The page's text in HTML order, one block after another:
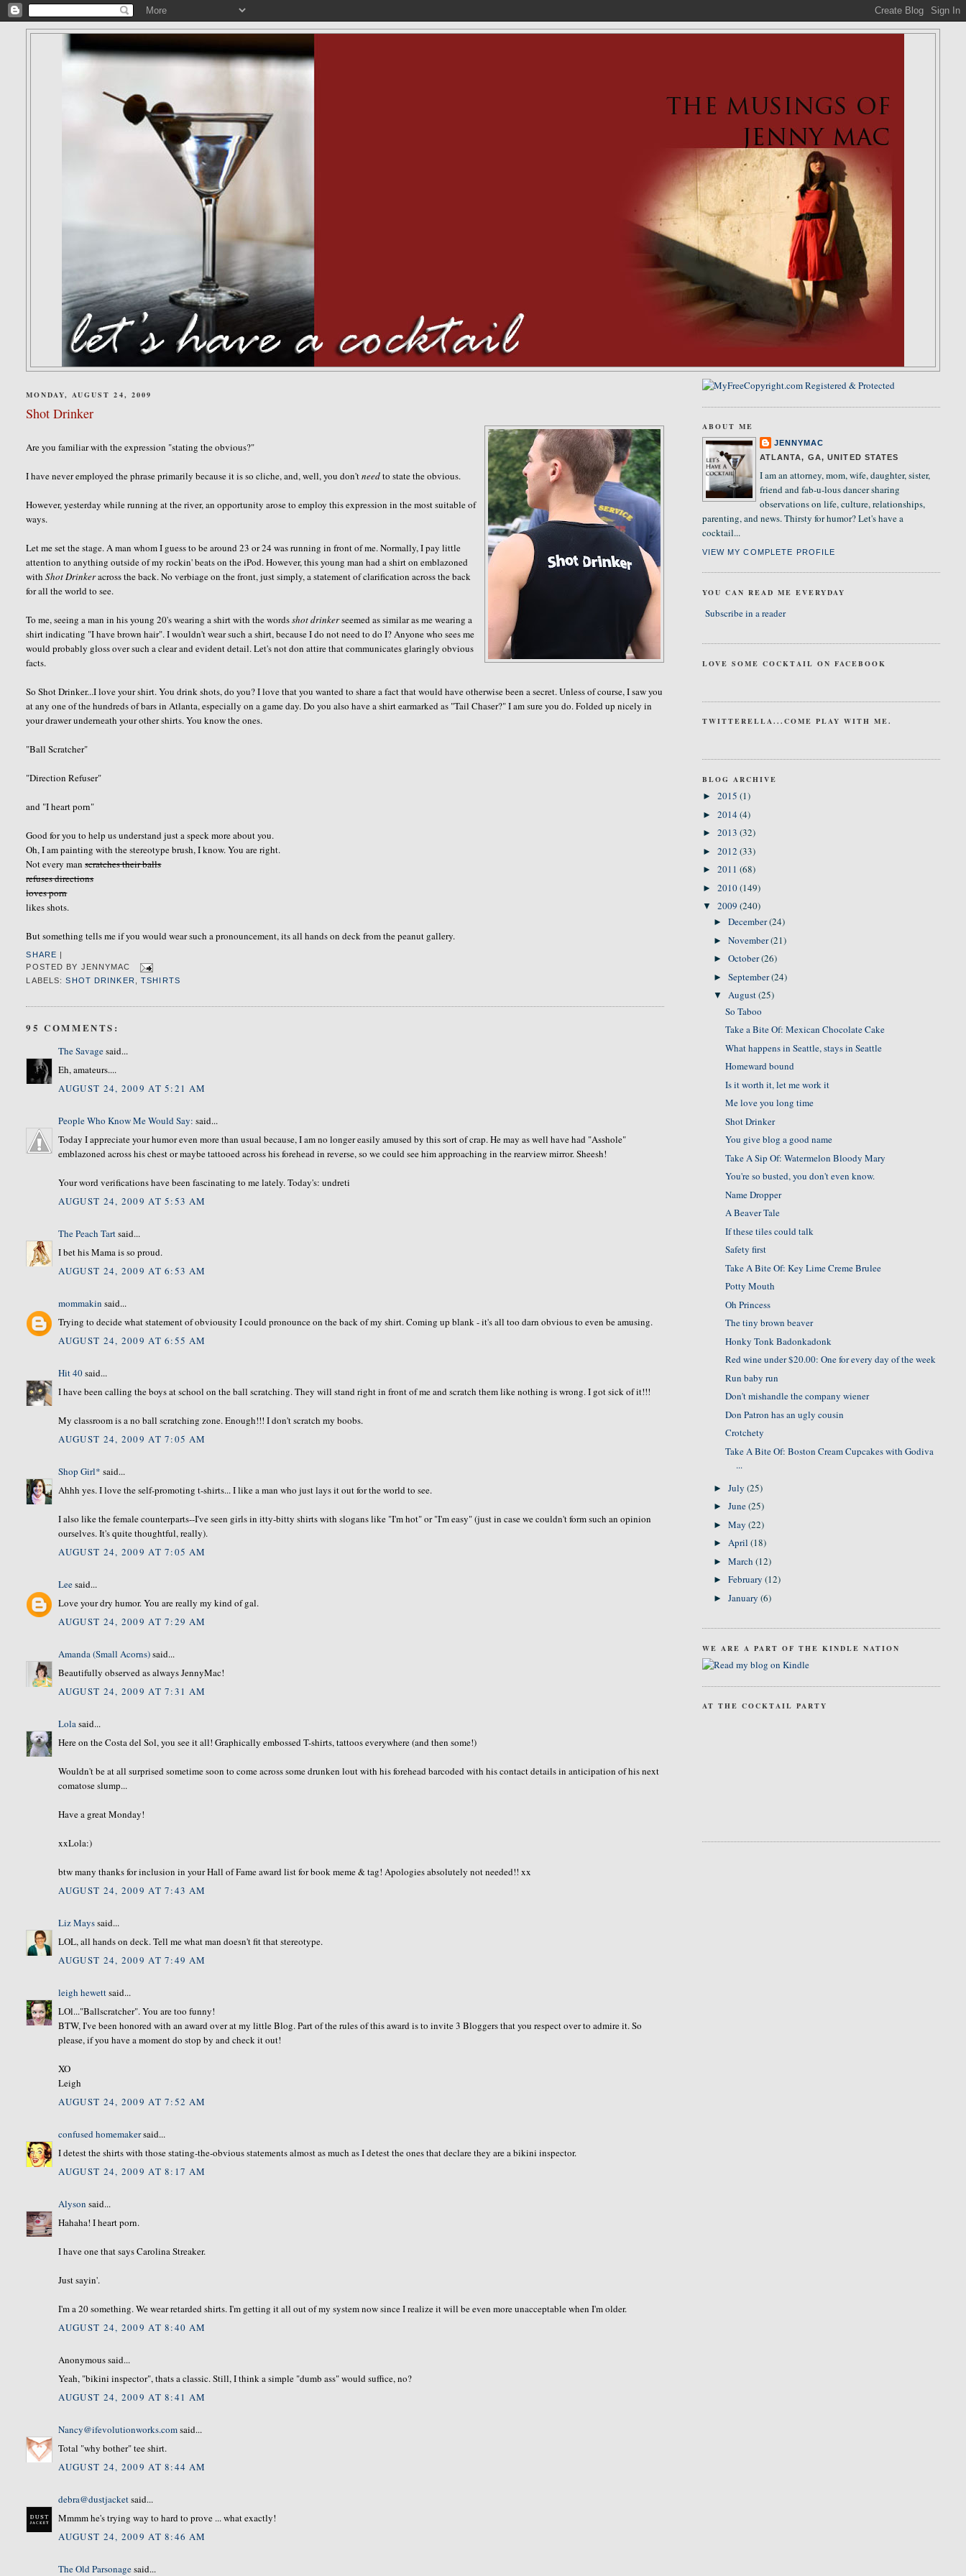
MONDAY, AUGUST 24, 2009
Shot Drinker
Are you familiar with the expression "stating the obvious?"
I have never employed the phrase primarily because it is so cliche, and, well, you don'tneedto state the obvious.
However, yesterday while running at the river, an opportunity arose to employ this expression in the most suitable of
ways.
Let me set the stage. A man whom I guess to be around 23 or 24 was running in front of me. Normally, I pay little
attention to anything outside of my rockin' beats on the iPod. However, this young man had a shirt on emblazoned
withShot Drinkeracross the back. No verbiage on the front, just simply, a statement of clarification across the back
for all the world to see.
To me, seeing a man in his young 20's wearing a shirt with the wordsshot drinkerseemed as similar as me wearing a
shirt indicating "I have brown hair". Iwouldn'twear such a shirt, because Ido notneed to do I? Anyone who sees me
would probably gloss over such a clear and evident detail. Let's not don attire that communicates glaringly obvious
facts.
So Shot Drinker...I love your shirt. You drink shots, do you? I love that you wanted to share a fact that would have otherwise been a secret. Unless of course, I saw you
at any one of the hundreds of bars in Atlanta, especially on a game day. Do you also have a shirt earmarked as "Tail Chaser?" I am sure you do. Folded up nicely in
your drawer underneath your other shirts. You know the ones.
"BallScratcher"
"DirectionRefuser"
and "I heart porn"
Good for you to help us understand just a speck more about you.
Oh, I am painting with the stereotype brush, I know. You are right.
Not every manscratches their balls
refuses directions
loves porn
likes shots.
But something tells me if you would wear such a pronouncement, its all hands on deck from the peanut gallery.
SHARE
POSTED BY JENNYMAC
LABELS:SHOT DRINKER ,TSHIRTS
95 COMMENTS:
The Savagesaid...
Eh, amateurs....
AUGUST 24, 2009 AT 5:21 AM
People Who Know Me Would Say: said...
Today I appreciate your humor even more than usual because, I am no longer easily amused by this sort of crap. He may as well have had "Asshole"
emblazoned across his chest or maybe tattooed across his forehead in reverse, so we could see him approaching in the rearview mirror. Sheesh!
Your word verifications have been fascinating to me lately. Today's: undreti
AUGUST 24, 2009 AT 5:53 AM
The Peach Tartsaid...
I bet his Mama is so proud.
AUGUST 24, 2009 AT 6:53 AM
mommakin said...
Trying to decide what statement of obviousity I could pronounce on the back of my shirt. Coming up blank - it's all too darn obvious to even be amusing.
AUGUST 24, 2009 AT 6:55 AM
Hit 40said...
I have been calling the boys at school on the ball scratching. They will stand right in front of me and scratch them like nothing is wrong. I got sick of it!!!
My classroom is a no ball scratching zone. Enough!!! I don't scratch my boobs.
AUGUST 24, 2009 AT 7:05 AM
Shop Girl* said...
Ahhh yes. I love the self-promoting t-shirts... I like a man who just lays it out for the world to see.
I also like the female counterparts--I've seen girls in itty-bitty shirts with slogans like "I'm hot" or "I'm easy" (just in case we couldn't form such an opinion
ourselves. It's quite thoughtful, really).
AUGUST 24, 2009 AT 7:05 AM
Leesaid...
Love your dry humor. You are really my kind of gal.
AUGUST 24, 2009 AT 7:29 AM
Amanda (Small Acorns)said...
Beautifully observed as always JennyMac!
AUGUST 24, 2009 AT 7:31 AM
Lolasaid...
Here on the Costa del Sol, you see it all! Graphically embossed T-shirts, tattoos everywhere (and then some!)
Wouldn't be at all surprised sometime soon to come across some drunken lout with his forehead barcoded with his contact details in anticipation of his next
comatose slump...
Have a great Monday!
xxLola:)
btw many thanks for inclusion in your Hall of Fame award list for book meme & tag! Apologies absolutely not needed!! xx
AUGUST 24, 2009 AT 7:43 AM
Liz Mayssaid...
LOL, all hands on deck. Tell me what man doesn't fit that stereotype.
AUGUST 24, 2009 AT 7:49 AM
leigh hewettsaid...
LOl..."Ballscratcher". You are too funny!
BTW, I've been honored with an award over at my little Blog. Part of the rules of this award is to invite 3 Bloggers that you respect over to admire it. So
please, if you have a moment do stop by and check it out!
XO
Leigh
AUGUST 24, 2009 AT 7:52 AM
confused homemakersaid...
I detest the shirts with those stating-the-obvious statements almost as much as I detest the ones that declare they are a bikini inspector.
AUGUST 24, 2009 AT 8:17 AM
Alyson said...
Hahaha! I heart porn.
I have one that says Carolina Streaker.
Just sayin'.
I'm a 20 something. We wear retarded shirts. I'm getting it all out of my system now since I realize it will be even more unacceptable when I'm older.
AUGUST 24, 2009 AT 8:40 AM
Anonymous said...
Yeah, "bikini inspector", thats a classic. Still, I think a simple "dumb ass" would suffice, no?
AUGUST 24, 2009 AT 8:41 AM
Nancy@ifevolutionworks.comsaid...
Total "why bother" tee shirt.
AUGUST 24, 2009 AT 8:44 AM
debra@dustjacketsaid...
Mmmm he's trying way to hard to prove ... what exactly!
AUGUST 24, 2009 AT 8:46 AM
The Old Parsonagesaid...
ABOUT ME
JENNYMAC
ATLANTA, GA, UNITED STATES
I am an attorney, mom, wife, daughter, sister,
friend and fab-u-lous dancer sharing
observations on life, culture, relationships,
parenting, and news. Thirsty for humor? Let's have a
cocktail...
VIEW MY COMPLETE PROFILE
YOU CAN READ ME EVERYDAY
Subscribe in a reader
LOVE SOME COCKTAIL ON FACEBOOK
TWITTERELLA...COME PLAY WITH ME.
BLOG ARCHIVE
► 2015 (1)
► 2014(4)
► 2013 (32)
► 2012 (33)
► 2011 (68)
► 2010(149)
▼ 2009 (240)
►December(24)
►November(21)
►October(26)
►September(24)
▼August(25)
So Taboo
Take a Bite Of: Mexican Chocolate Cake
What happens in Seattle, stays in Seattle
Homeward bound
Is it worth it, let me work it
Me love you long time
Shot Drinker
You give blog a good name
Take A Sip Of: Watermelon Bloody Mary
You're so busted, you don't even know.
Name Dropper
A Beaver Tale
If these tiles could talk
Safety first
Take A Bite Of: Key Lime Creme Brulee
Potty Mouth
Oh Princess
The tiny brown beaver
Honky Tonk Badonkadonk
Red wine under $20.00: One for every day of the week
Run baby run
Don't mishandle the company wiener
Don Patron has an ugly cousin
Crotchety
Take A Bite Of: Boston Cream Cupcakes with Godiva
...
►July(25)
►June(25)
►May(22)
►April(18)
►March(12)
►February(12)
►January(6)
WE ARE A PART OF THE KINDLE NATION
AT THE COCKTAIL PARTY